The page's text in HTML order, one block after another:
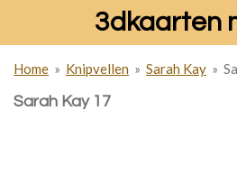
de
hoofdinhoud
3dkaarten
Home » Knipvellen » Sarah Kay »
Sarah Kay 17